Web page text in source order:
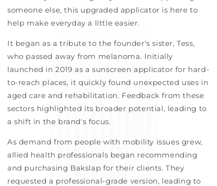
someone else, this upgraded applicator is here to
help make everyday a little easier.
It began as a tribute to the founder's sister, Tess,
who passed away from melanoma. Initially
launched in 2019 as a sunscreen applicator for hard-
to-reach places, it quickly found unexpected uses in
aged care and rehabilitation. Feedback from these
sectors highlighted its broader potential, leading to
a shift in the brand's focus.
As demand from people with mobility issues grew,
allied health professionals began recommending
and purchasing Bakslap for their clients. They
requested a professional-grade version, leading to